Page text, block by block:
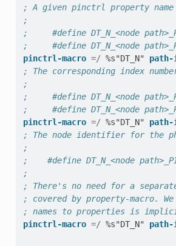
; A given pinctrl property
;
;     #define DT_N_<node
;     #define DT_N_<node
pinctrl-macro =/ %s"DT_N"
; The corresponding index
;
;     #define DT_N_<node
;     #define DT_N_<node
pinctrl-macro =/ %s"DT_N"
; The node identifier for the
;
;    #define DT_N_<node
;
; There's no need for a
; covered by property-macro.
; names to properties is
pinctrl-macro =/ %s"DT_N"